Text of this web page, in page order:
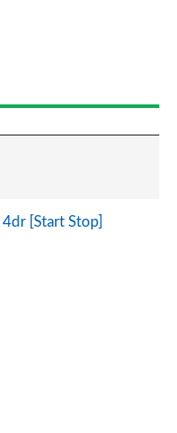
[Start Stop]